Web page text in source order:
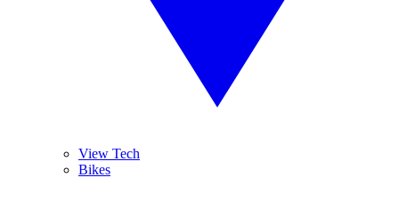
View Tech
Bikes